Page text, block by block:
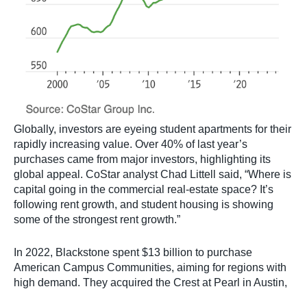
Globally, investors are eyeing student apartments for their
rapidly increasing value. Over 40% of last year’s
purchases came from major investors, highlighting its
global appeal. CoStar analyst Chad Littell said, “Where is
capital going in the commercial real-estate space? It’s
following rent growth, and student housing is showing
some of the strongest rent growth.”
In 2022, Blackstone spent $13 billion to purchase
American Campus Communities, aiming for regions with
high demand. They acquired the Crest at Pearl in Austin,